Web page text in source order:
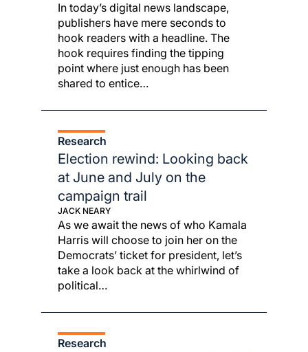
In today’s digital news landscape,
publishers have mere seconds to
hook readers with a headline. The
hook requires finding the tipping
point where just enough has been
shared to entice…
Research
Election rewind: Looking back
at June and July on the
campaign trail
JACK NEARY
As we await the news of who Kamala
Harris will choose to join her on the
Democrats’ ticket for president, let’s
take a look back at the whirlwind of
political…
Research